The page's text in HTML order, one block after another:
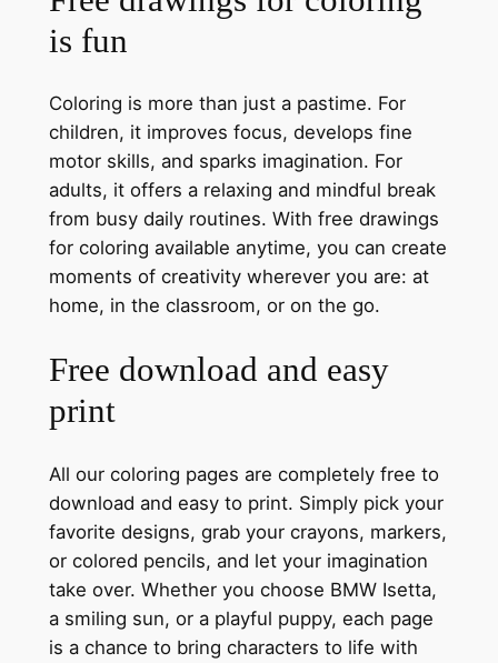
is fun
Coloring is more than just a pastime. For
children, it improves focus, develops fine
motor skills, and sparks imagination. For
adults, it offers a relaxing and mindful break
from busy daily routines. With free drawings
for coloring available anytime, you can create
moments of creativity wherever you are: at
home, in the classroom, or on the go.
Free download and easy
print
All our coloring pages are completely free to
download and easy to print. Simply pick your
favorite designs, grab your crayons, markers,
or colored pencils, and let your imagination
take over. Whether you choose BMW Isetta,
a smiling sun, or a playful puppy, each page
is a chance to bring characters to life with